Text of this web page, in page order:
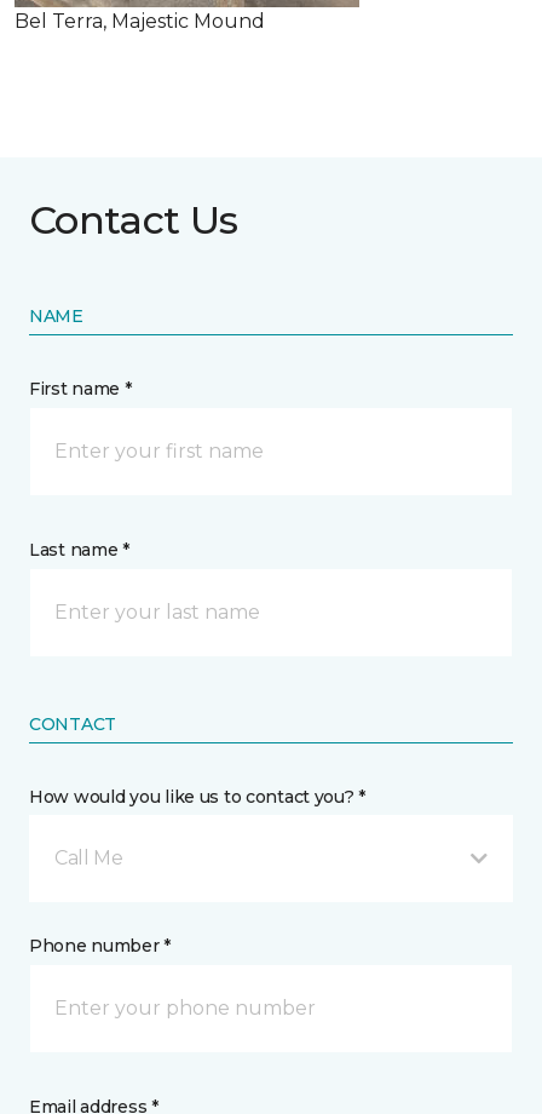
Bel Terra, Majestic Mound
Contact Us
NAME
First name *
Last name *
CONTACT
How would you like us to contact you? *
Call Me
Phone number *
Email address *